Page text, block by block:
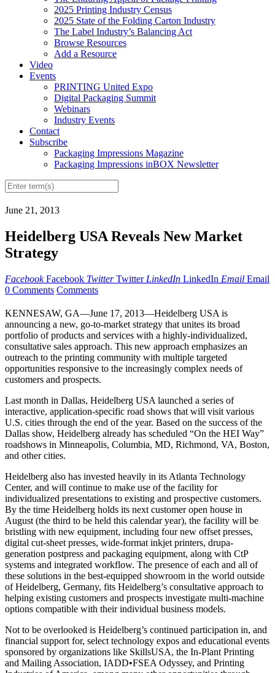
2025 Printing Industry Census
2025 State of the Folding Carton Industry
The Label Industry’s Balancing Act
Browse Resources
Add a Resource
Video
Events
PRINTING United Expo
Digital Packaging Summit
Webinars
Industry Events
Contact
Subscribe
Packaging Impressions Magazine
Packaging Impressions inBOX Newsletter
June 21, 2013
Heidelberg USA Reveals New Market
Strategy
Facebook Facebook Twitter Twitter LinkedIn LinkedIn Email Email
0 Comments Comments
KENNESAW, GA—June 17, 2013—Heidelberg USA is
announcing a new, go-to-market strategy that unites its broad
portfolio of products and services with a highly-individualized,
consultative sales approach. This new approach emphasizes an
outreach to the printing community with multiple targeted
opportunities responsive to the increasingly complex needs of
customers and prospects.
Last month in Dallas, Heidelberg USA launched a series of
interactive, application-specific road shows that will visit various
U.S. cities through the end of the year. Based on the success of the
Dallas show, Heidelberg already has scheduled “On the HEI Way”
roadshows in Minneapolis, Columbia, MD, Richmond, VA, Boston,
and other cities.
Heidelberg also has invested heavily in its Atlanta Technology
Center, and will continue to make use of the facility for
individualized presentations to existing and prospective customers.
By the time Heidelberg holds its next customer open house in
August (the third to be held this calendar year), the facility will be
bristling with new equipment, including four new offset presses,
digital cut-sheet presses, wide-format inkjet printers, drupa-
generation postpress and packaging equipment, along with CtP
systems and integrated workflow. The presence of each and all of
these solutions in the best-equipped showroom in the world outside
of Heidelberg, Germany, fits Heidelberg’s consultative approach to
helping existing customers and prospects investigate multi-machine
options compatible with their individual business models.
Not to be overlooked is Heidelberg’s continued participation in, and
financial support for, select technology expos and educational events
sponsored by organizations like SkillsUSA, the In-Plant Printing
and Mailing Association, IADD•FSEA Odyssey, and Printing